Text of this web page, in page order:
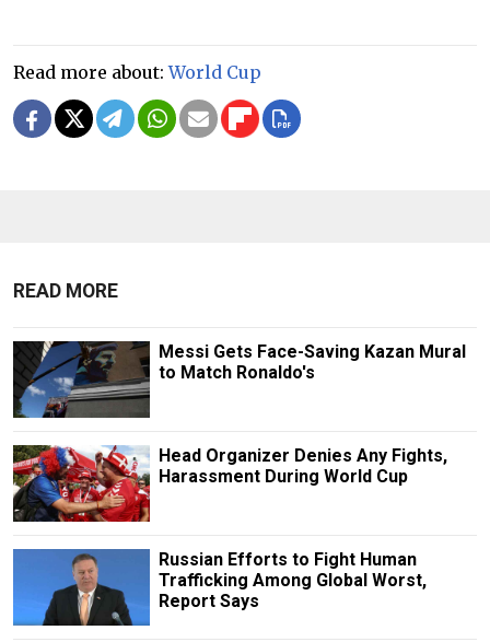
Read more about:World Cup
READ MORE
Messi Gets Face-Saving Kazan Mural
to Match Ronaldo's
Head Organizer Denies Any Fights,
Harassment During World Cup
Russian Efforts to Fight Human
Trafficking Among Global Worst,
Report Says